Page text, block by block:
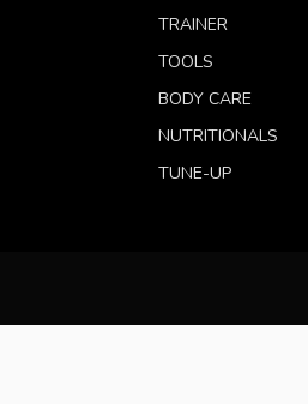
TRAINER
TOOLS
BODY CARE
NUTRITIONALS
TUNE-UP